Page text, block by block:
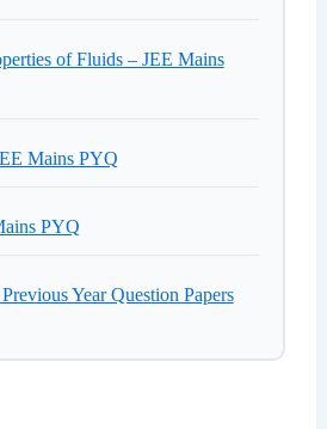
of Fluids – JEE Mains
Mains PYQ
PYQ
Year Question Papers